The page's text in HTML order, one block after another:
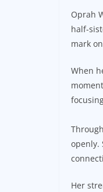
Oprah
half-
mark
When
openly.
Her